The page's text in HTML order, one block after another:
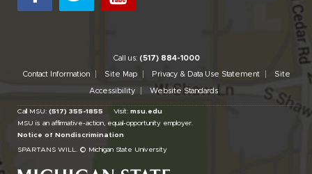
Call us: (517) 884-1000
Contact Information Site Map Privacy & Data Use Statement Site
Accessibility Website Standards
Call MSU: (517) 355-1855 Visit: msu.edu
MSU is an affirmative-action, equal-opportunity employer.
Notice of Nondiscrimination
SPARTANS WILL. © Michigan State University